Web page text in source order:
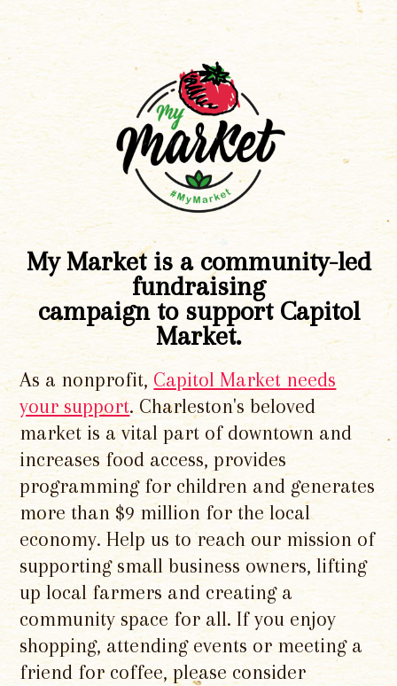
My Market is a community-led
fundraising
campaign to support Capitol
Market.
As a nonprofit, Capitol Market needs
your support. Charleston's beloved
market is a vital part of downtown and
increases food access, provides
programming for children and generates
more than $9 million for the local
economy. Help us to reach our mission of
supporting small business owners, lifting
up local farmers and creating a
community space for all. If you enjoy
shopping, attending events or meeting a
friend for coffee, please consider